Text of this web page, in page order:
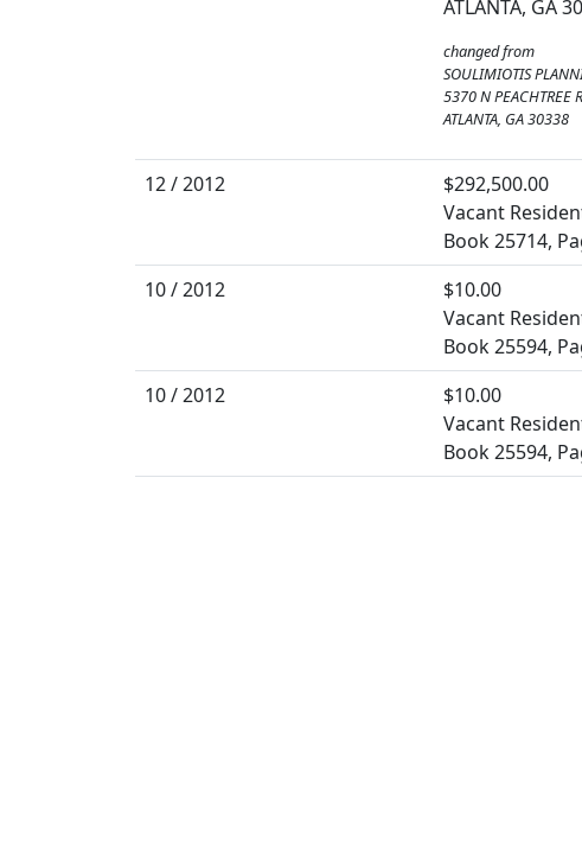
ATLANTA, GA
changed from
SOULIMIOTIS
5370 N PEACHTREE
ATLANTA, GA 30338
12 / 2012
$292,500.00
Vacant
Book 25714,
10 / 2012
$10.00
Vacant
Book 25594,
10 / 2012
$10.00
Vacant
Book 25594,